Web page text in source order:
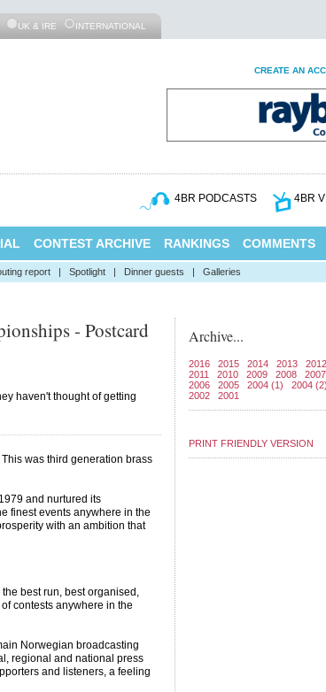
UK & IRE INTERNATIONAL
CREATE AN
4BR PODCASTS 4BR
CONTEST ARCHIVE RANKINGS COMMENTS
report | Spotlight | Dinner guests | Galleries
- Postcard
haven't thought of getting
was third generation brass
and nurtured its
finest events anywhere in the
with an ambition that
best run, best organised,
contests anywhere in the
Norwegian broadcasting
regional and national press
and listeners, a feeling
Archive...
2016 2015 2014 2013
2012
2011
2010 2009 2008
2007
2006
2005 2004 (1) 2004 (2)
2002
2001
PRINT FRIENDLY VERSION